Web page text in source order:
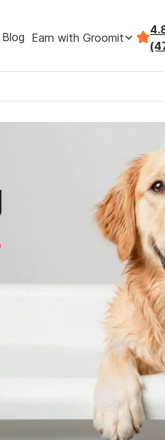
Blog Earn with Groomit